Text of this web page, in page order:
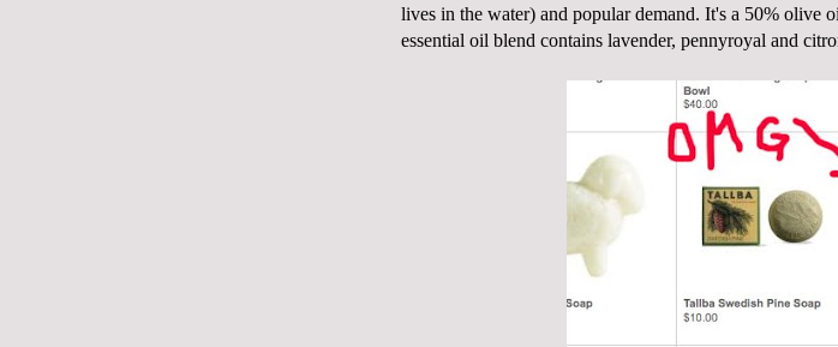
lives in the water) and popular demand. It's a 50% olive
essential oil blend contains lavender, pennyroyal and